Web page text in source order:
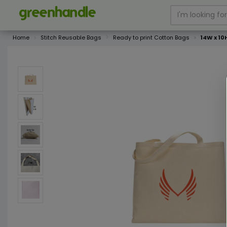
Home Stitch Reusable Bags Ready to print Cotton Bags 14W x